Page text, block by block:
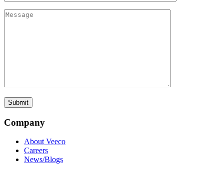
Company
About Veeco
Careers
News/Blogs